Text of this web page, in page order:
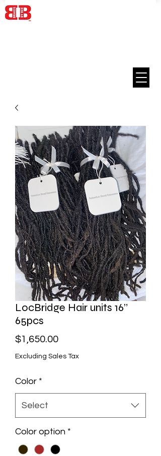
LocBridge Hair units 16”
65pcs
$1,650.00Price
Excluding Sales Tax
Color *
Select
Color option *